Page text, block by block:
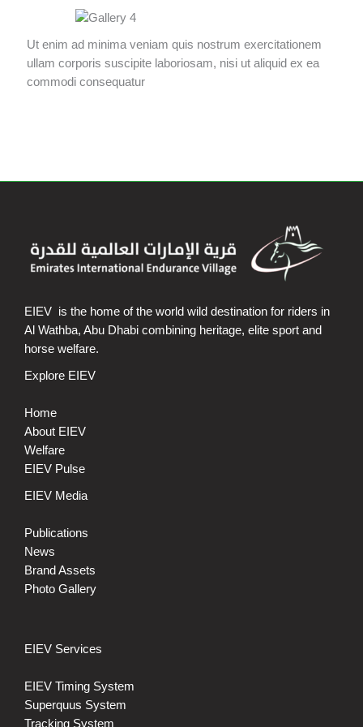
Ut enim ad minima veniam quis nostrum exercitationem
ullam corporis suscipite laboriosam, nisi ut aliquid ex ea
commodi consequatur
EIEV is the home of the world wild destination for riders in
Al Wathba, Abu Dhabi combining heritage, elite sport and
horse welfare.
Explore EIEV
Home
About EIEV
Welfare
EIEV Pulse
EIEV Media
Publications
News
Brand Assets
Photo Gallery
EIEV Services
EIEV Timing System
Superquus System
Tracking System